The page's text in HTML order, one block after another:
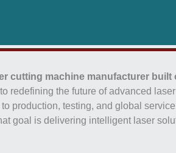
cutting machine manufacturer
redefining the future of advanced
production, testing, and global
goal is delivering intelligent laser